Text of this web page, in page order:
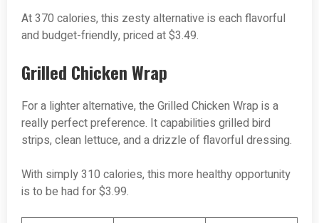
At 370 calories, this zesty alternative is each flavorful
and budget-friendly, priced at $3.49.
Grilled Chicken Wrap
For a lighter alternative, the Grilled Chicken Wrap is a
really perfect preference. It capabilities grilled bird
strips, clean lettuce, and a drizzle of flavorful dressing.
With simply 310 calories, this more healthy opportunity
is to be had for $3.99.